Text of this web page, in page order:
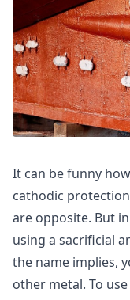
It can be funny
cathodic
are opposite. But
using a sacrificial
the name implies,
other metal. To